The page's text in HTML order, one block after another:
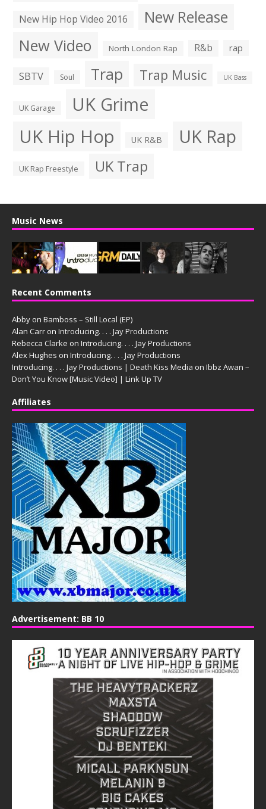
New Hip Hop Video 2016
New Release
New Video North London Rap R&b rap
SBTV Soul Trap Trap Music UK Bass
UK Garage UK Grime
UK Hip Hop UK R&B UK Rap
UK Rap Freestyle UK Trap
Music News
Recent Comments
Abby on Bamboss – Still Local (EP)
Alan Carr on Introducing. . . . Jay Productions
Rebecca Clarke on Introducing. . . . Jay Productions
Alex Hughes on Introducing. . . . Jay Productions
Introducing. . . . Jay Productions | Death Kiss Media on Ibbz Awan –
Don’t You Know [Music Video] | Link Up TV
Affiliates
Advertisement: BB 10